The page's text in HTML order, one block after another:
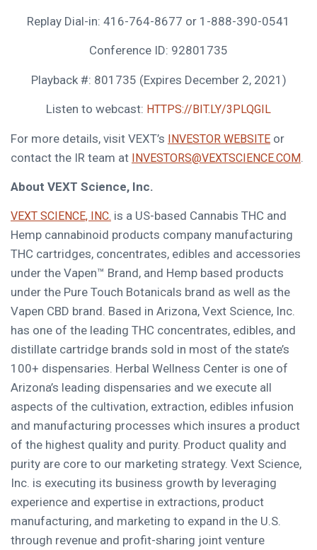
Replay Dial-in: 416-764-8677 or 1-888-390-0541
Conference ID: 92801735
Playback #: 801735 (Expires December 2, 2021 )
Listen to webcast: HTTPS://BIT.LY/3PLQGIL
For more details, visit VEXT’s INVESTOR WEBSITE or
contact the IR team at INVESTORS@VEXTSCIENCE.COM
About VEXT Science, Inc.
VEXT SCIENCE, INC. is a US-based Cannabis THC and
Hemp cannabinoid products company manufacturing
THC cartridges, concentrates, edibles and accessories
under the Vapen™ Brand, and Hemp based products
under the Pure Touch Botanicals brand as well as the
Vapen CBD brand. Based in Arizona, Vext Science, Inc.
has one of the leading THC concentrates, edibles, and
distillate cartridge brands sold in most of the state’s
100+ dispensaries. Herbal Wellness Center is one of
Arizona’s leading dispensaries and we execute all
aspects of the cultivation, extraction, edibles infusion
and manufacturing processes which insures a product
of the highest quality and purity. Product quality and
purity are core to our marketing strategy. Vext Science,
Inc. is executing its business growth by leveraging
experience and expertise in extractions, product
manufacturing, and marketing to expand in the U.S.
through revenue and profit-sharing joint venture